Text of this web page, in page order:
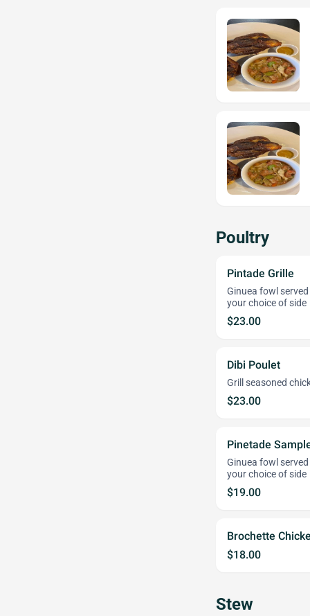
Poultry
Pintade Grille
Ginuea fowl
your choice of side
$23.00
Dibi Poulet
Grill seasoned
$23.00
Pinetade
Ginuea fowl
your choice of side
$19.00
Brochette
$18.00
Stew